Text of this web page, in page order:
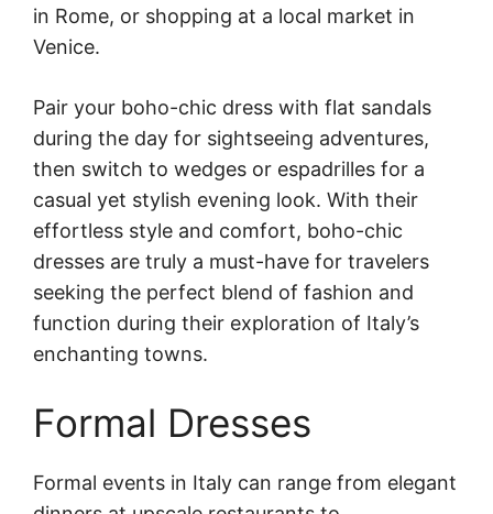
in Rome, or shopping at a local market in
Venice.
Pair your boho-chic dress with flat sandals
during the day for sightseeing adventures,
then switch to wedges or espadrilles for a
casual yet stylish evening look. With their
effortless style and comfort, boho-chic
dresses are truly a must-have for travelers
seeking the perfect blend of fashion and
function during their exploration of Italy’s
enchanting towns.
Formal Dresses
Formal events in Italy can range from elegant